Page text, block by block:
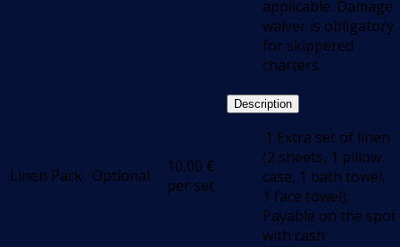
applicable. Damage
waiver is obligatory
for skippered
charters.
Linen Pack Optional 10,00 €
per set
Description
.1 Extra set of linen
(2 sheets, 1 pillow
case, 1 bath towel,
1 face towel);
Payable on the spot
with cash